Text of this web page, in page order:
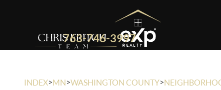
763-746-3997
INDEX>MN>WASHINGTON COUNTY>